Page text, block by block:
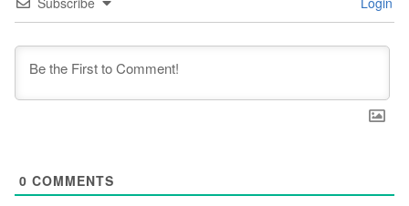
0 COMMENTS